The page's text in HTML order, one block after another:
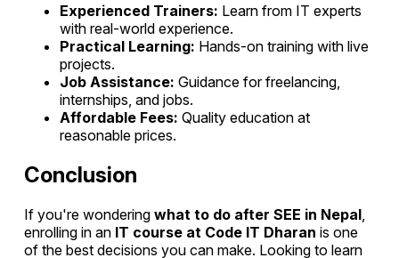
Experienced Trainers: Learn from IT experts
with real-world experience.
Practical Learning: Hands-on training with live
projects.
Job Assistance: Guidance for freelancing,
internships, and jobs.
Affordable Fees: Quality education at
reasonable prices.
Conclusion
If you're wonderingwhat to do after SEE in Nepal
enrolling in an IT course at Code IT Dharan is one
of the best decisions you can make. Looking to learn